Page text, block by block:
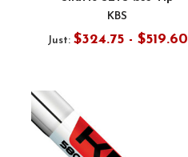
KBS
Just: $324.75 - $519.60